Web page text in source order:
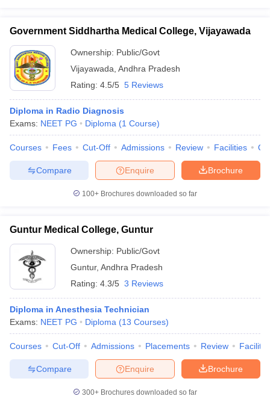
Government Siddhartha Medical College, Vijayawada
Ownership: Public/Govt
Vijayawada Andhra Pradesh
Rating: 4.5/5 5 Reviews
Diploma in Radio Diagnosis
Exams: NEET PG Diploma (1 Course)
Courses Fees Cut-Off Admissions Review Facilities
Brochure
Enquire
Compare
100+ Brochures downloaded so far
Guntur Medical College, Guntur
Ownership: Public/Govt
Guntur, Andhra Pradesh
Rating: 4.3/5 3 Reviews
Diploma in Anesthesia Technician
Exams: NEET PG Diploma (13 Courses)
Courses Cut-Off Admissions Placements Review
Brochure
Enquire
Compare
300+ Brochures downloaded so far